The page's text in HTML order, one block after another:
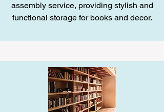
assembly service, providing stylish and
functional storage for books and decor.